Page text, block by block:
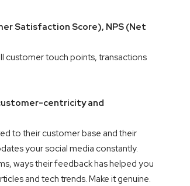
Satisfaction Score), NPS (Net
customer touch points, transactions
centricity and
to their customer base and their
your social media constantly.
ways their feedback has helped you
and tech trends. Make it genuine.